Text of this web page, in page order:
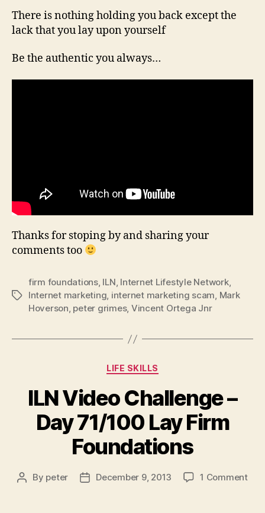
There is nothing holding you back except the
lack that you lay upon yourself
Be the authentic you always…
Thanks for stoping by and sharing your
comments too
Tags
firm foundations, ILN, Internet Lifestyle Network,
Internet marketing, internet marketing scam, Mark
Hoverson, peter grimes, Vincent Ortega Jnr
Categories
LIFE SKILLS
ILN Video Challenge –
Day 71/100 Lay Firm
Foundations
Post
By peter
PostDecember 9, 2013 1 Commenton